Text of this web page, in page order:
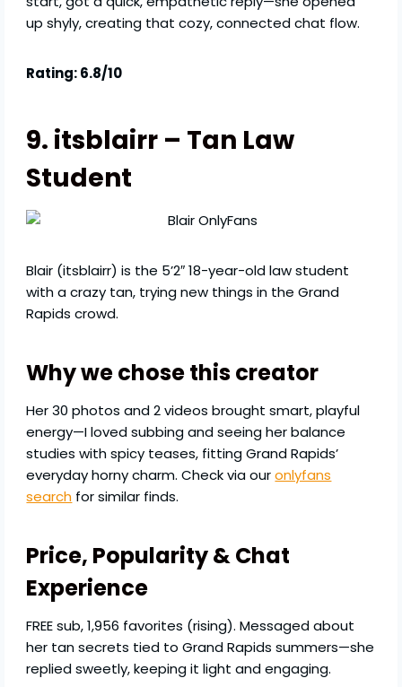
up shyly, creating that cozy, connected chat flow.
Rating: 6.8/10
9. itsblairr – Tan Law
Student
Blair (itsblairr) is the 5’2″ 18-year-old law student
with a crazy tan, trying new things in the Grand
Rapids crowd.
Why we chose this creator
Her 30 photos and 2 videos brought smart, playful
energy—I loved subbing and seeing her balance
studies with spicy teases, fitting Grand Rapids’
everyday horny charm. Check via ouronlyfans
search for similar finds.
Price, Popularity & Chat
Experience
FREE sub, 1,956 favorites (rising). Messaged about
her tan secrets tied to Grand Rapids summers—she
replied sweetly, keeping it light and engaging.